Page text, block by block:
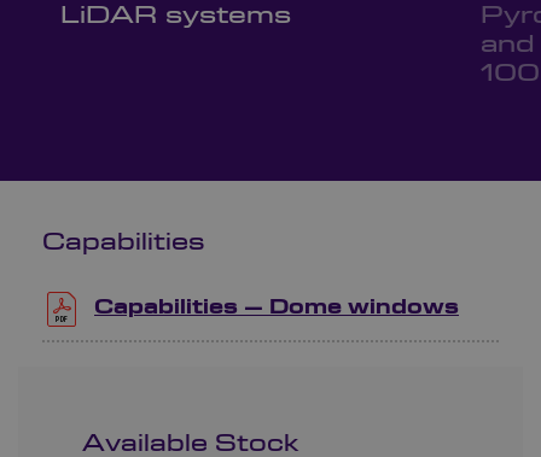
LiDAR systems
Capabilities
Capabilities – Dome windows
Available Stock